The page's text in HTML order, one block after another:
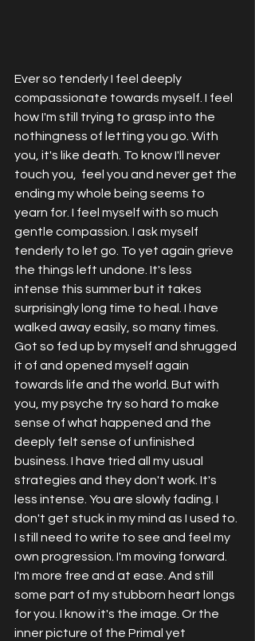
Ever so tenderly I feel deeply
compassionate towards myself. I feel
how I'm still trying to grasp into the
nothingness of letting you go. With
you, it's like death. To know I'll never
touch you,  feel you and never get the
ending my whole being seems to
yearn for. I feel myself with so much
gentle compassion. I ask myself
tenderly to let go. To yet again grieve
the things left undone. It's less
intense this summer but it takes
surprisingly long time to heal. I have
walked away easily, so many times.
Got so fed up by myself and shrugged
it of and opened myself again
towards life and the world. But with
you, my psyche try so hard to make
sense of what happened and the
deeply felt sense of unfinished
business. I have tried all my usual
strategies and they don't work. It's
less intense. You are slowly fading. I
don't get stuck in my mind as I used to.
I still need to write to see and feel my
own progression. I'm moving forward.
I'm more free and at ease. And still
some part of my stubborn heart longs
for you. I know it's the image. Or the
inner picture of the Primal yet